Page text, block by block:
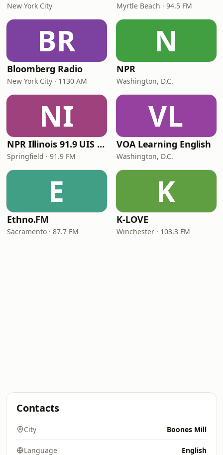
New York City Myrtle Beach · 94.5 FM
BR
Bloomberg Radio
New York City · 1130 AM
N
NPR
Washington, D.C.
NI
NPR Illinois 91.9 UIS (WUIS)
Springfield · 91.9 FM
VL
VOA Learning English
Washington, D.C.
E
Ethno.FM
Sacramento · 87.7 FM
K
K-LOVE
Winchester · 103.3 FM
Contacts
City Boones Mill
Language English